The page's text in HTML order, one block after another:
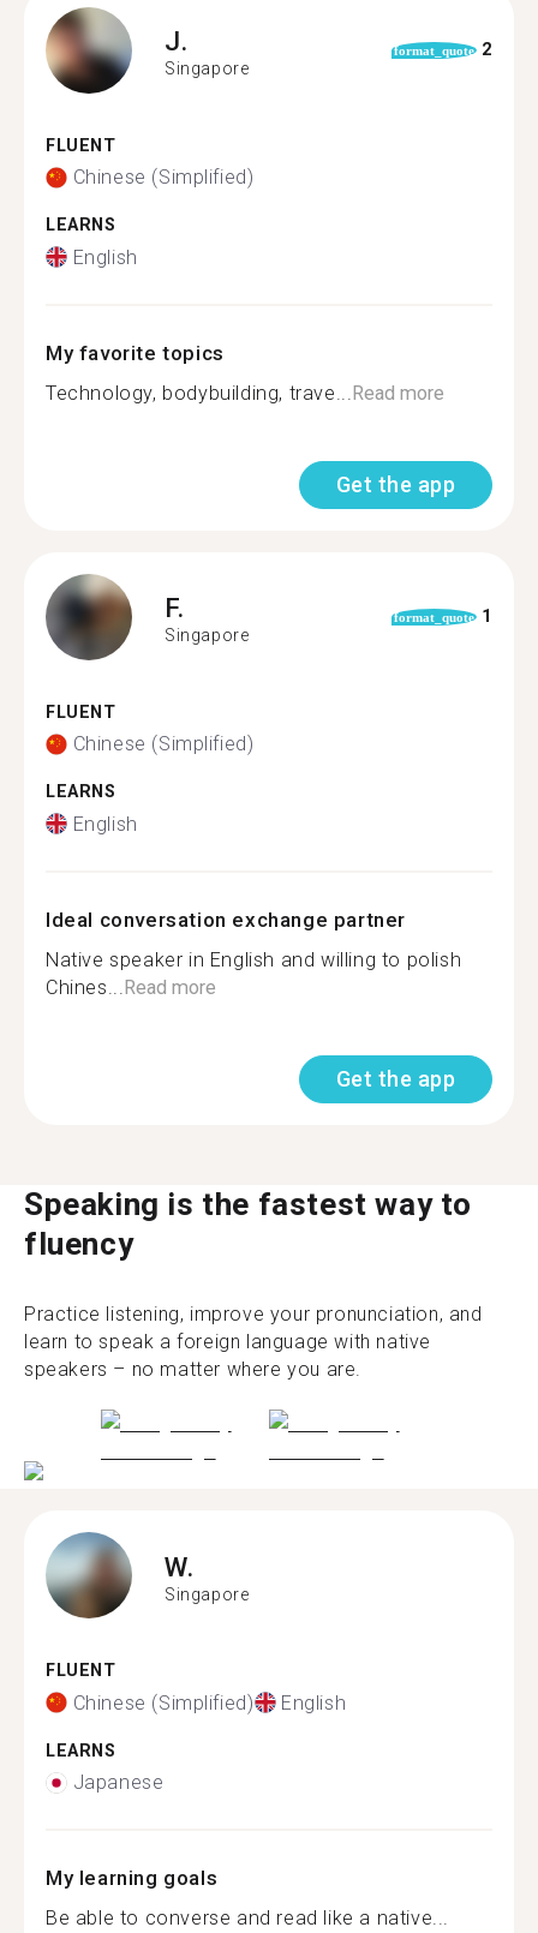
J.
Singapore
format_quote 2
FLUENT
Chinese (Simplified)
LEARNS
English
My favorite topics
Technology, bodybuilding, trave... Read more
Get the app
F.
Singapore
format_quote 1
FLUENT
Chinese (Simplified)
LEARNS
English
Ideal conversation exchange partner
Native speaker in English and willing to polish
Chines... Read more
Get the app
Speaking is the fastest way to
fluency
Practice listening, improve your pronunciation, and
learn to speak a foreign language with native
speakers – no matter where you are.
W.
Singapore
FLUENT
Chinese (Simplified) English
LEARNS
Japanese
My learning goals
Be able to converse and read like a native...